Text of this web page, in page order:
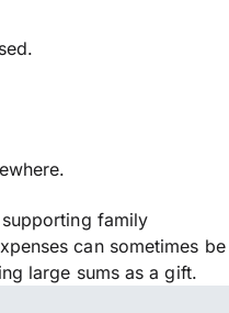
family
can sometimes be
large sums as a gift.